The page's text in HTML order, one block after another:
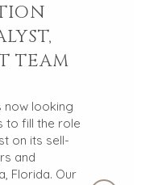
TEAM
now looking
to fill the role
on its sell-
and
Florida. Our